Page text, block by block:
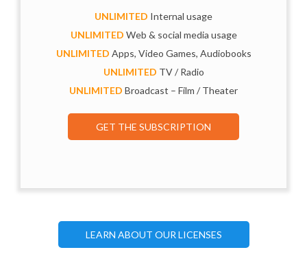
UNLIMITED Internal usage
UNLIMITED Web & social media usage
UNLIMITED Apps, Video Games, Audiobooks
UNLIMITED TV / Radio
UNLIMITED Broadcast – Film / Theater
GET THE SUBSCRIPTION
LEARN ABOUT OUR LICENSES